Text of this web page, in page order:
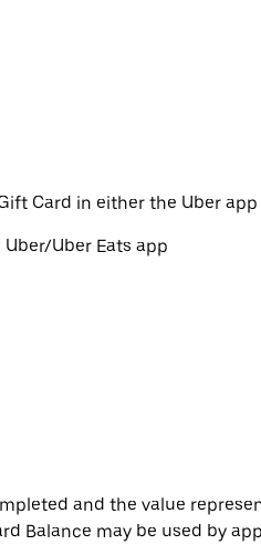
Card in either the Uber app
Uber Eats app
and the value
Balance may be used by